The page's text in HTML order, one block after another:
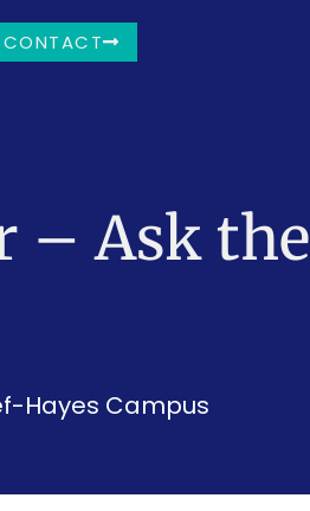
CONTACT
– Ask the
Hayes Campus